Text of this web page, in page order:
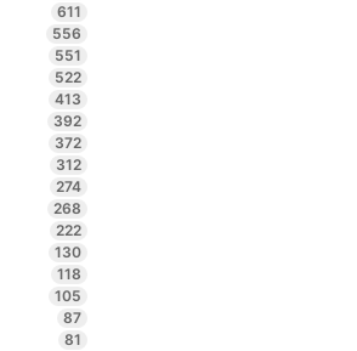
611
556
551
522
413
392
372
312
274
268
222
130
118
105
87
81